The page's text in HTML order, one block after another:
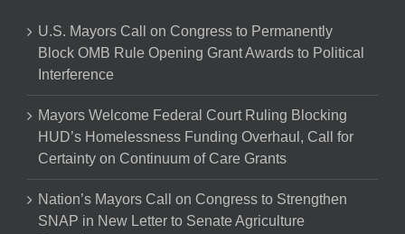
U.S. Mayors Call on Congress to Permanently
Block OMB Rule Opening Grant Awards to Political
Interference
Mayors Welcome Federal Court Ruling Blocking
HUD’s Homelessness Funding Overhaul, Call for
Certainty on Continuum of Care Grants
Nation’s Mayors Call on Congress to Strengthen
SNAP in New Letter to Senate Agriculture